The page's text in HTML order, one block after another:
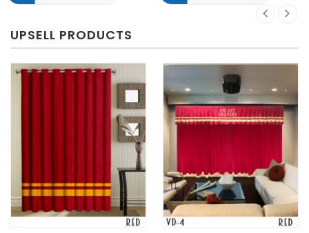
UPSELL PRODUCTS